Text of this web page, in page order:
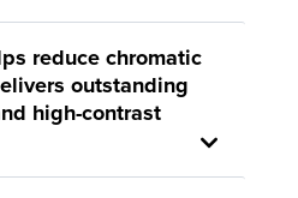
reduce chromatic
outstanding
high-contrast